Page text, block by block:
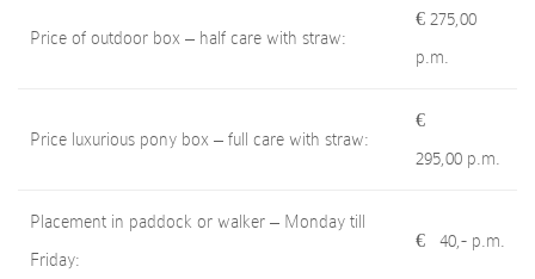
Price of outdoor box – half care with straw:
€ 275,00
p.m.
Price luxurious pony box – full care with straw:
€
295,00 p.m.
Placement in paddock or walker – Monday till
Friday:
€ 40,- p.m.